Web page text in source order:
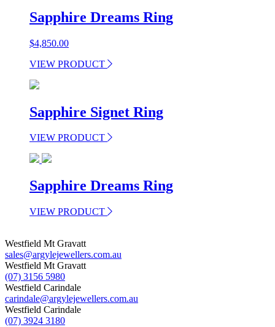
Sapphire Dreams Ring
$4,850.00
VIEW PRODUCT
Sapphire Signet Ring
VIEW PRODUCT
Sapphire Dreams Ring
VIEW PRODUCT
Westfield Mt Gravatt
sales@argylejewellers.com.au
Westfield Mt Gravatt
(07) 3156 5980
Westfield Carindale
carindale@argylejewellers.com.au
Westfield Carindale
(07) 3924 3180